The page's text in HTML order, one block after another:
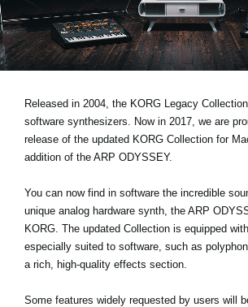
Paesi
Social Media
A proposito di Korg
Released in 2004, the KORG Legacy
software synthesizers. Now in 2017, we are
release of the updated KORG Collection for
addition of the ARP ODYSSEY.
You can now find in software the incredible
unique analog hardware synth, the ARP
KORG. The updated Collection is equipped
especially suited to software, such as
a rich, high-quality effects section.
Some features widely requested by users will